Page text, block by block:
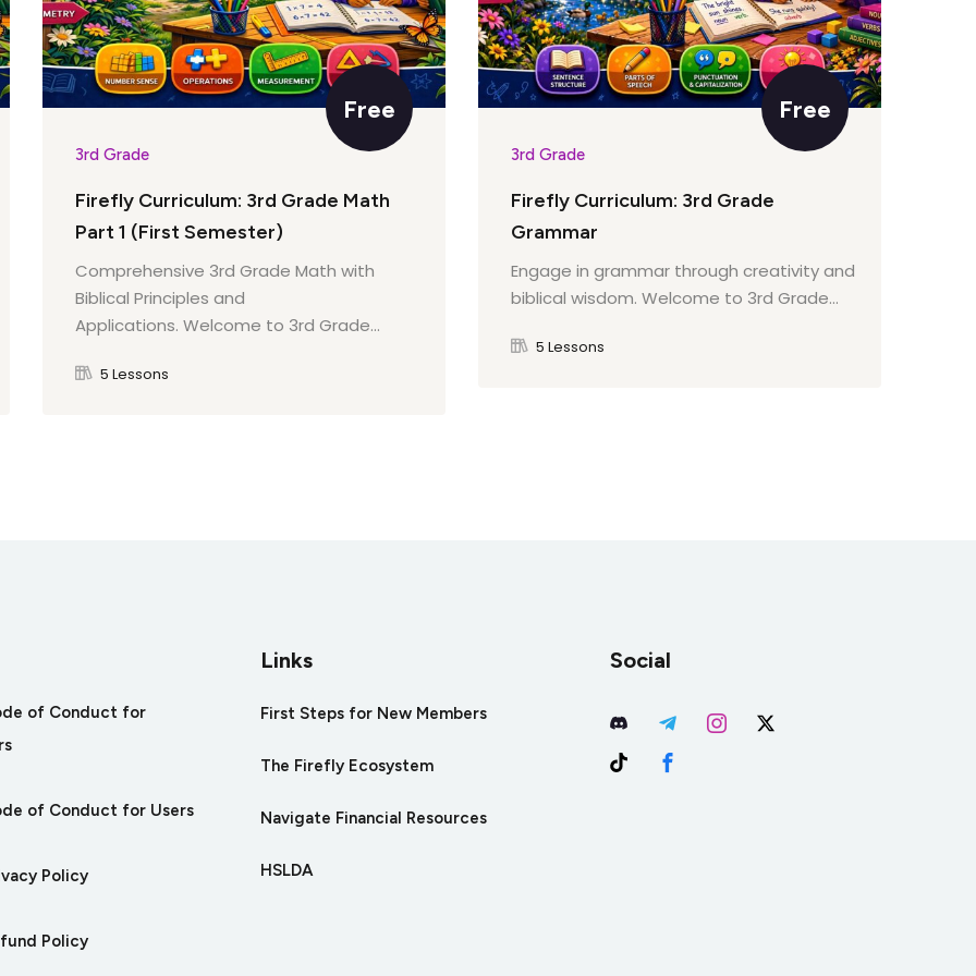
Impact Free
3rd Grade
Firefly Curriculum: 3rd Grade Math
Part 1 (First Semester)
Comprehensive 3rd Grade Math with
Biblical Principles and
Applications. Welcome to 3rd Grade...
5 Lessons
Free
3rd Grade
Firefly Curriculum: 3rd Grade
Grammar
Engage in grammar through creativity and
biblical wisdom. Welcome to 3rd Grade...
5 Lessons
of Conduct for
of Conduct for Users
Policy
Policy
Links
First Steps for New Members
The Firefly Ecosystem
Navigate Financial Resources
HSLDA
Social